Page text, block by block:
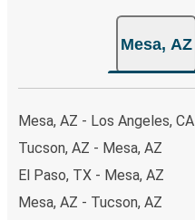
Mesa, AZ
Mesa, AZ - Los Angeles, CA
Tucson, AZ - Mesa, AZ
El Paso, TX - Mesa, AZ
Mesa, AZ - Tucson, AZ